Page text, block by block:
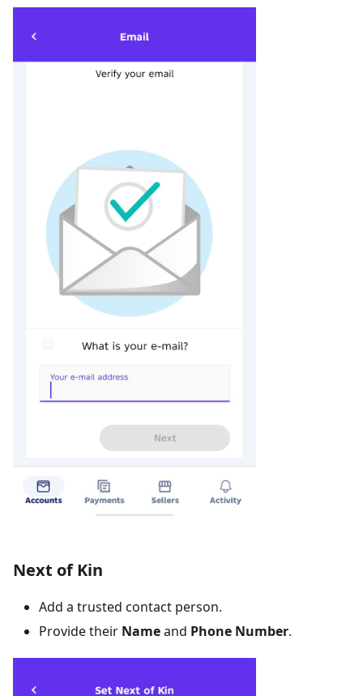
Next of Kin
Add a trusted contact person.
Provide their Nameand Phone Number.